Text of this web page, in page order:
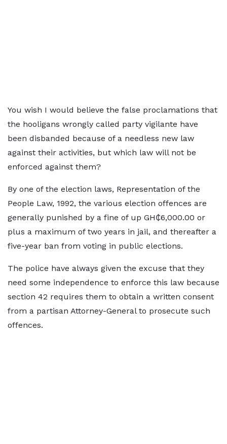
You wish I would believe the false proclamations that
the hooligans wrongly called party vigilante have
been disbanded because of a needless new law
against their activities, but which law will not be
enforced against them?
By one of the election laws, Representation of the
People Law, 1992, the various election offences are
generally punished by a fine of up GH₵6,000.00 or
plus a maximum of two years in jail, and thereafter a
five-year ban from voting in public elections.
The police have always given the excuse that they
need some independence to enforce this law because
section 42 requires them to obtain a written consent
from a partisan Attorney-General to prosecute such
offences.